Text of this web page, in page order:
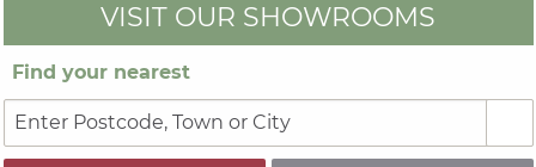
VISIT OUR SHOWROOMS
Find your nearest